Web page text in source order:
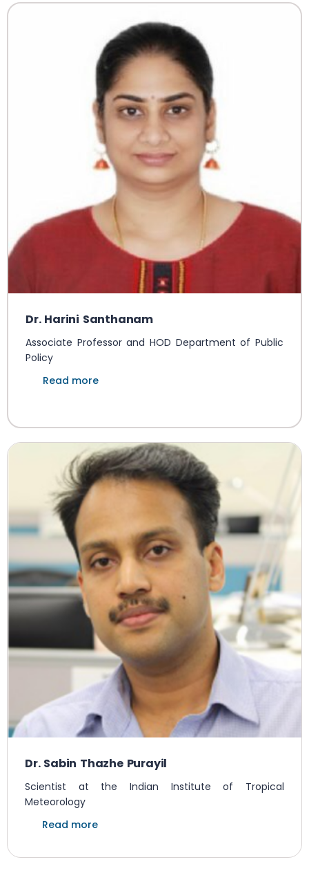
Dr. Harini Santhanam
Associate Professor and HOD Department of Public
Policy
Read more
Dr. Sabin Thazhe Purayil
Scientist at the Indian Institute of Tropical
Meteorology
Read more